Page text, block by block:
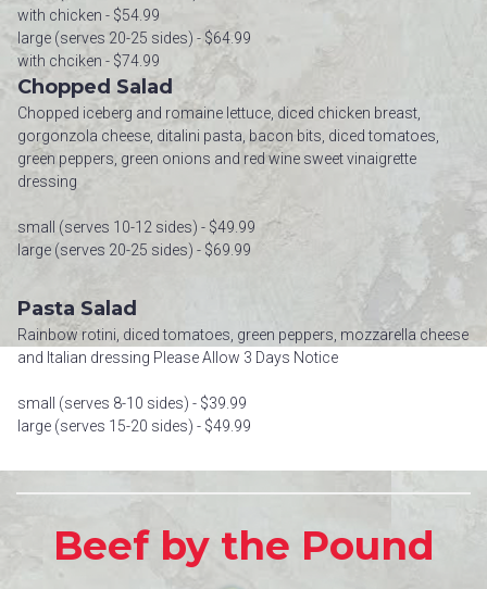
with chicken - $54.99
large (serves 20-25 sides) - $64.99
with chciken - $74.99
Chopped Salad
Chopped iceberg and romaine lettuce, diced chicken breast,
gorgonzola cheese, ditalini pasta, bacon bits, diced tomatoes,
green peppers, green onions and red wine sweet vinaigrette
dressing
small (serves 10-12 sides) - $49.99
large (serves 20-25 sides) - $69.99
Pasta Salad
Rainbow rotini, diced tomatoes, green peppers, mozzarella cheese
and Italian dressing Please Allow 3 Days Notice
small (serves 8-10 sides) - $39.99
large (serves 15-20 sides) - $49.99
Beef by the Pound